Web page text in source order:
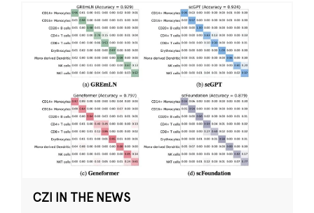
CZI IN THE NEWS